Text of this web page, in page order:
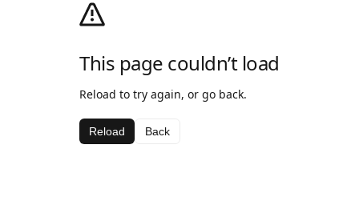
This page couldn’t load
Reload to try again, or go back.
Reload Back